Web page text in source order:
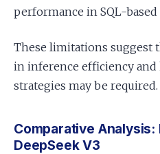
performance in SQL-
These limitations
in inference efficiency
strategies may be required.
Comparative Analysis:
DeepSeek V3